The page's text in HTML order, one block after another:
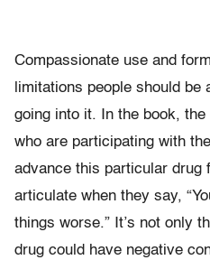
Compassionate use and
limitations people should be
going into it. In the book,
who are participating with
advance this particular drug
articulate when they say,
things worse.” It’s not only
drug could have negative